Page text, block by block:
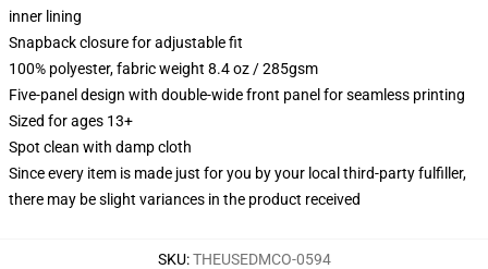
inner lining
Snapback closure for adjustable fit
100% polyester, fabric weight 8.4 oz / 285gsm
Five-panel design with double-wide front panel for seamless printing
Sized for ages 13+
Spot clean with damp cloth
Since every item is made just for you by your local third-party fulfiller,
there may be slight variances in the product received
SKU:THEUSEDMCO-0594